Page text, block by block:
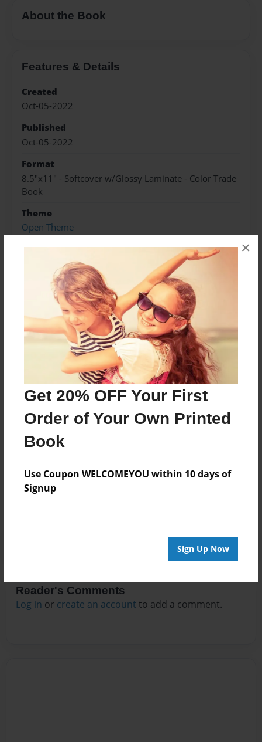
Get 20% OFF Your First
Order of Your Own Printed
Book
Use Coupon WELCOMEYOU within 10 days of
Signup
Sign Up Now
×
About the Book
Features & Details
Created
Oct-05-2022
Published
Oct-05-2022
Format
8.5"x11" - Softcover w/Glossy Laminate - Color Trade
Book
Theme
Open Theme
Sales Term
Preview Limit
260 pages
About Author
Darron Jones
Joined: Oct-25-2020
No author messages are available for this book.
Reader's Comments
Log in or create an account to add a comment.